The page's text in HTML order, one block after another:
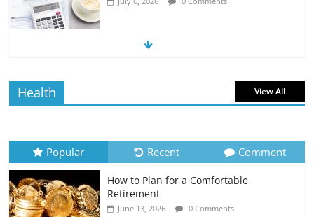
The Impact of Interest Rates on Your
July 6, 2026 0 Comments
Retirement Planning for Freelancers
and Gig Workers
July 7, 2026 0 Comments
Health View All
Popular Recent Comment
How to Plan for a Comfortable
Retirement
June 13, 2026 0 Comments